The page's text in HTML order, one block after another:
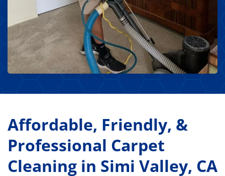
Affordable, Friendly, &
Professional Carpet
Cleaning in Simi Valley, CA